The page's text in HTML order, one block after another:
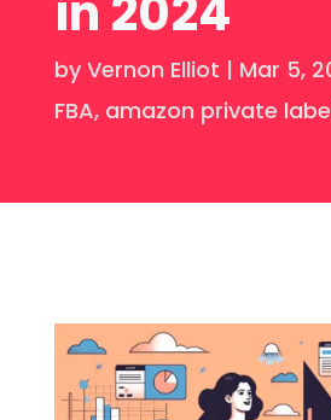
in 2024
by Vernon Elliot | Mar 5,
FBA, amazon private